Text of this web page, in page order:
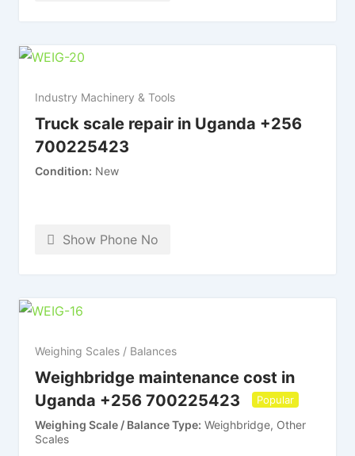
Industry Machinery & Tools
Truck scale repair in Uganda +256
700225423
Condition New
Show Phone No
Weighing Scales / Balances
Weighbridge maintenance cost in
Uganda +256 700225423
Popular
Weighing Scale / Balance Type Weighbridge, Other
Scales